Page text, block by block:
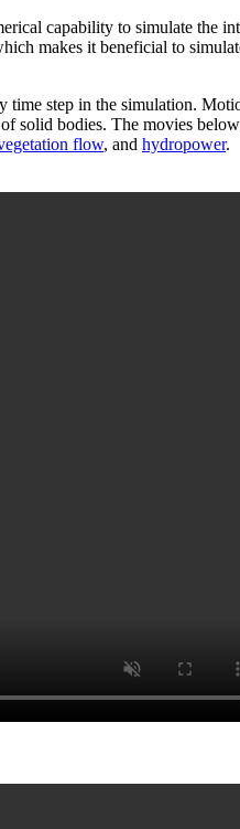
capability to simulate the
makes it beneficial to
time step in the simulation.
solid bodies. The movies
flow, and hydropower.